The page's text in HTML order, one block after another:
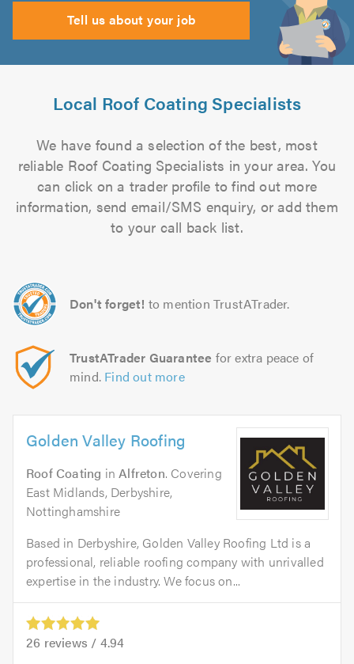
Tell us about your job
Local Roof Coating Specialists
We have found a selection of the best, most
reliable Roof Coating Specialists in your area. You
can click on a trader profile to find out more
information, send email/SMS enquiry, or add them
to your call back list.
Don't forget! to mention TrustATrader.
TrustATrader Guarantee for extra peace of
mind. Find out more
Golden Valley Roofing
Roof Coating inAlfreton. Covering
East Midlands, Derbyshire,
Nottinghamshire
Based in Derbyshire, Golden Valley Roofing Ltd is a
professional, reliable roofing company with unrivalled
expertise in the industry. We focus on...
26 reviews / 4.94